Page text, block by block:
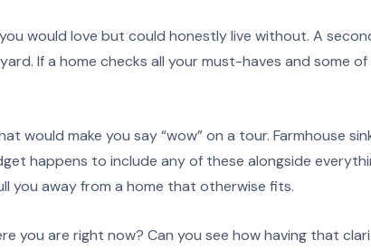
would love but could honestly live without. A
If a home checks all your must-haves and some of
would make you say “wow” on a tour. Farmhouse
happens to include any of these alongside
you away from a home that otherwise fits.
you are right now? Can you see how having that